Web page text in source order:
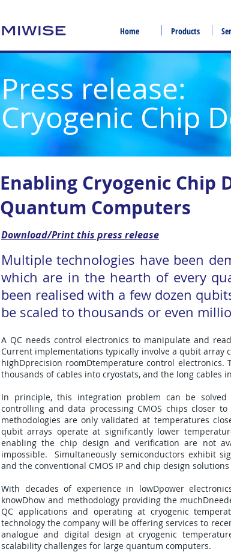
Home Products
Press release:
Cryogenic Chip
Enabling Cryogenic Chip
Quantum Computers
Download/Print this press release
Multiple technologies have been
which are in the hearth of every
been realised with a few dozen
be scaled to thousands or even
A QC needs control electronics to manipulate and
Current implementations typically involve a qubit array
highDprecision roomDtemperature control
thousands of cables into cryostats, and the long cables
In principle, this integration problem can be solved
controlling and data processing CMOS chips closer
methodologies are only validated at temperatures
qubit arrays operate at significantly lower
enabling the chip design and verification are not
impossible. Simultaneously semiconductors exhibit
and the conventional CMOS IP and chip design
With decades of experience in lowDpower
knowDhow and methodology providing the
QC applications and operating at cryogenic
technology the company will be offering services to
analogue and digital design at cryogenic
scalability challenges for large quantum computers.